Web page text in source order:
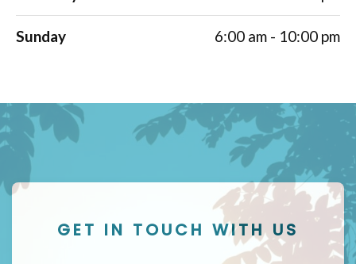
Sunday 6:00 am - 10:00 pm
GET IN TOUCH WITH US